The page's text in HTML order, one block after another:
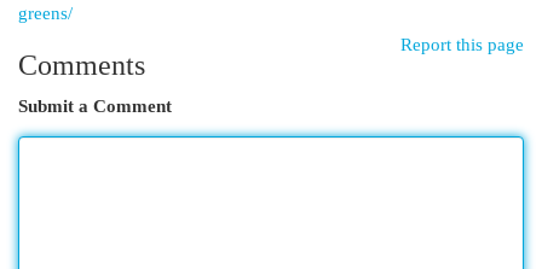
greens/
Report this page
Comments
Submit a Comment